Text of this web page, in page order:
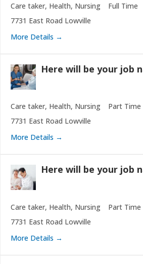
Care taker Health Nursing
Full Time
7731 East Road Lowville
More Details
Here will be your job
Care taker Health Nursing
Part Time
7731 East Road Lowville
More Details
Here will be your job
Care taker Health Nursing
Part Time
7731 East Road Lowville
More Details